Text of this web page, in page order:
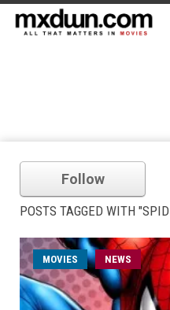
Follow
POSTS TAGGED WITH
MOVIES NEWS